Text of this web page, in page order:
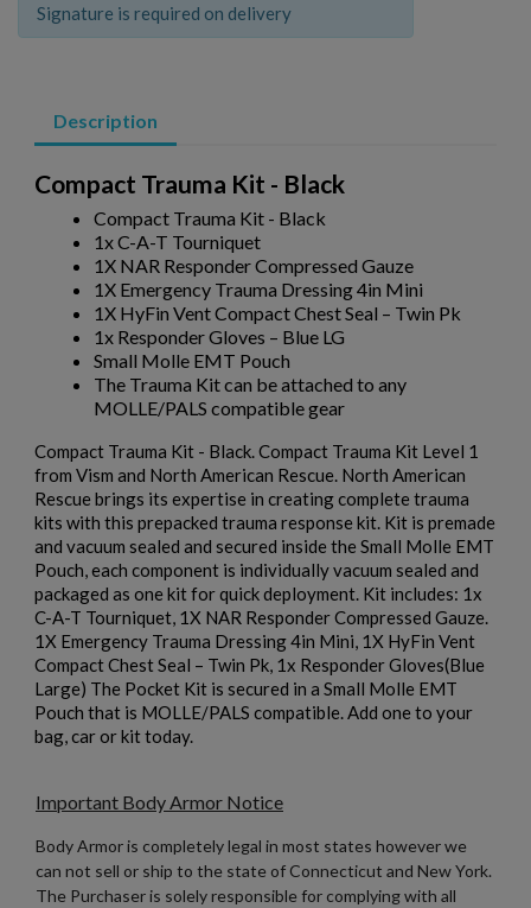
Signature is required on delivery
Description
Compact Trauma Kit - Black
Compact Trauma Kit - Black
1x C-A-T Tourniquet
1X NAR Responder Compressed Gauze
1X Emergency Trauma Dressing 4in Mini
1X HyFin Vent Compact Chest Seal – Twin Pk
1x Responder Gloves – Blue LG
Small Molle EMT Pouch
The Trauma Kit can be attached to any
MOLLE/PALS compatible gear
Compact Trauma Kit - Black. Compact Trauma Kit Level 1
from Vism and North American Rescue. North American
Rescue brings its expertise in creating complete trauma
kits with this prepacked trauma response kit. Kit is premade
and vacuum sealed and secured inside the Small Molle EMT
Pouch, each component is individually vacuum sealed and
packaged as one kit for quick deployment. Kit includes: 1x
C-A-T Tourniquet, 1X NAR Responder Compressed Gauze.
1X Emergency Trauma Dressing 4in Mini, 1X HyFin Vent
Compact Chest Seal – Twin Pk, 1x Responder Gloves(Blue
Large) The Pocket Kit is secured in a Small Molle EMT
Pouch that is MOLLE/PALS compatible. Add one to your
bag, car or kit today.
Important Body Armor Notice
Body Armor is completely legal in most states however we
can not sell or ship to the state of Connecticut and New York.
The Purchaser is solely responsible for complying with all
Add to wishlist ×
add_circle_outline Create new list
Create wishlist ×
Wishlist name
Sign in ×
You need to be logged in to save products in your wishlist.